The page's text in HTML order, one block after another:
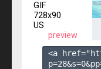
GIF
728x90
US
preview
<a
p=28&s=0